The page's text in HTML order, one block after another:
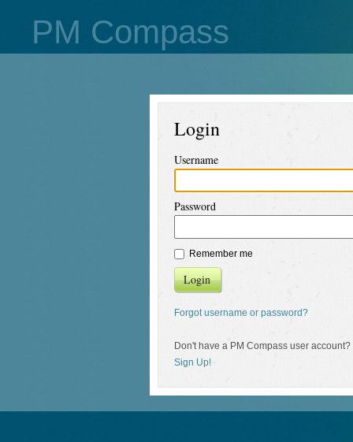
PM Compass
Login
Username
Password
Remember me
Login
Forgot username or password?
Don't have a PM Compass user account?
Sign Up!